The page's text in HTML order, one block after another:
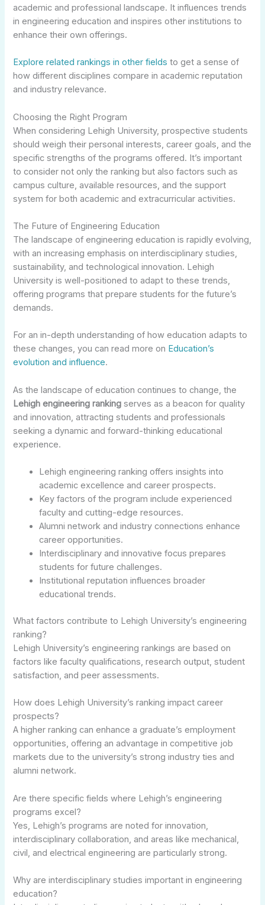
academic and professional landscape. It influences trends
in engineering education and inspires other institutions to
enhance their own offerings.
Explore related rankings in other fields to get a sense of
how different disciplines compare in academic reputation
and industry relevance.
Choosing the Right Program
When considering Lehigh University, prospective students
should weigh their personal interests, career goals, and the
specific strengths of the programs offered. It’s important
to consider not only the ranking but also factors such as
campus culture, available resources, and the support
system for both academic and extracurricular activities.
The Future of Engineering Education
The landscape of engineering education is rapidly evolving,
with an increasing emphasis on interdisciplinary studies,
sustainability, and technological innovation. Lehigh
University is well-positioned to adapt to these trends,
offering programs that prepare students for the future’s
demands.
For an in-depth understanding of how education adapts to
these changes, you can read more on Education’s
evolution and influence.
As the landscape of education continues to change, the
Lehigh engineering ranking serves as a beacon for quality
and innovation, attracting students and professionals
seeking a dynamic and forward-thinking educational
experience.
Lehigh engineering ranking offers insights into
academic excellence and career prospects.
Key factors of the program include experienced
faculty and cutting-edge resources.
Alumni network and industry connections enhance
career opportunities.
Interdisciplinary and innovative focus prepares
students for future challenges.
Institutional reputation influences broader
educational trends.
What factors contribute to Lehigh University’s engineering
ranking?
Lehigh University’s engineering rankings are based on
factors like faculty qualifications, research output, student
satisfaction, and peer assessments.
How does Lehigh University’s ranking impact career
prospects?
A higher ranking can enhance a graduate’s employment
opportunities, offering an advantage in competitive job
markets due to the university’s strong industry ties and
alumni network.
Are there specific fields where Lehigh’s engineering
programs excel?
Yes, Lehigh’s programs are noted for innovation,
interdisciplinary collaboration, and areas like mechanical,
civil, and electrical engineering are particularly strong.
Why are interdisciplinary studies important in engineering
education?